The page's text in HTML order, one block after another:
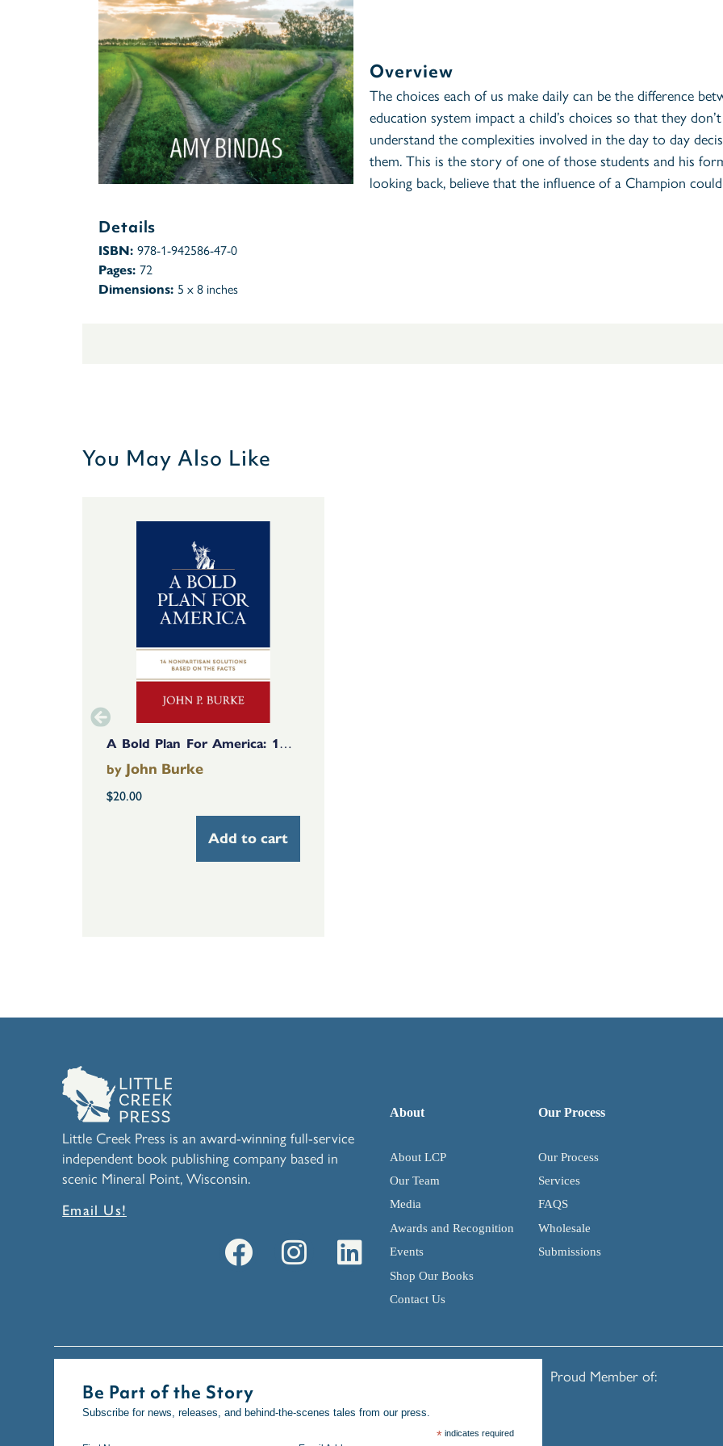
Details
ISBN: 978-1-942586-47-0
Pages: 72
Dimensions: 5 x 8 inches
Overview
The choices each of us make daily can be the difference
education system impact a child’s choices so that they
understand the complexities involved in the day to day
them. This is the story of one of those students and his
looking back, believe that the influence of a Champion could
You May Also Like
A Bold Plan For America: 14 Nonpartisan Solutions Based On The Facts
by John Burke
$20.00
Add to cart
Little Creek Press is an award-winning full-service
independent book publishing company based in
scenic Mineral Point, Wisconsin.
Email Us!
About
About LCP
Our Team
Media
Awards and Recognition
Events
Shop Our Books
Contact Us
Our Process
Our Process
Services
FAQS
Wholesale
Submissions
Be Part of the Story
Subscribe for news, releases, and behind-the-scenes tales from our press.
* indicates required
Proud Member of: